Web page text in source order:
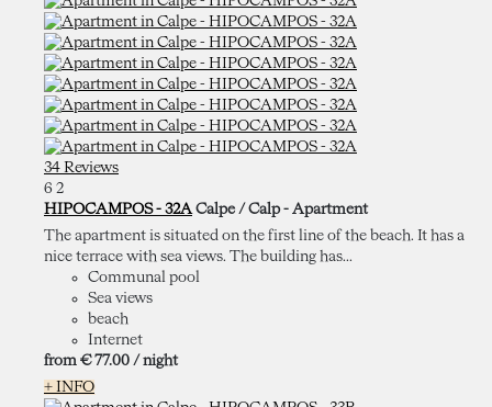
34 Reviews
6 2
HIPOCAMPOS - 32A Calpe / Calp - Apartment
The apartment is situated on the first line of the beach. It has a
nice terrace with sea views. The building has...
Communal pool
Sea views
beach
Internet
from € 77.00 / night
+ INFO